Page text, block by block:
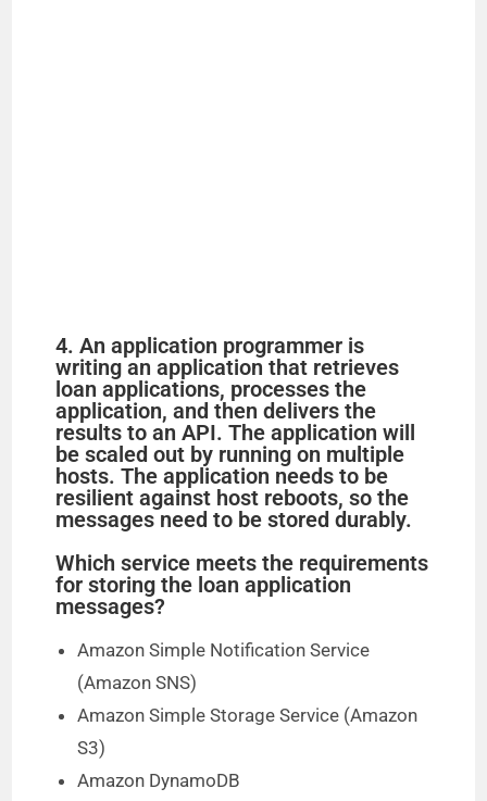
4. An application programmer is
writing an application that retrieves
loan applications, processes the
application, and then delivers the
results to an API. The application will
be scaled out by running on multiple
hosts. The application needs to be
resilient against host reboots, so the
messages need to be stored durably.
Which service meets the requirements
for storing the loan application
messages?
Amazon Simple Notification Service
(Amazon SNS)
Amazon Simple Storage Service (Amazon
S3)
Amazon DynamoDB